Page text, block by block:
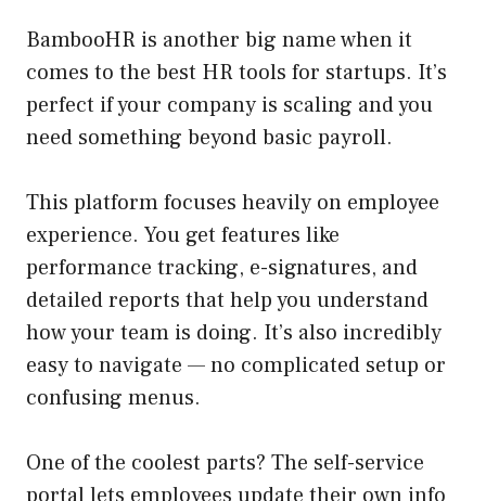
BambooHR is another big name when it
comes to the best HR tools for startups. It’s
perfect if your company is scaling and you
need something beyond basic payroll.
This platform focuses heavily on employee
experience. You get features like
performance tracking, e-signatures, and
detailed reports that help you understand
how your team is doing. It’s also incredibly
easy to navigate — no complicated setup or
confusing menus.
One of the coolest parts? The self-service